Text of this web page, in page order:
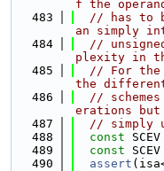
f the
  483
// has to
an simply
  484
//
plexity in
  485
// For the
the
  486
//
erations
  487
// simply
  488
const
  489
const
  490
assert